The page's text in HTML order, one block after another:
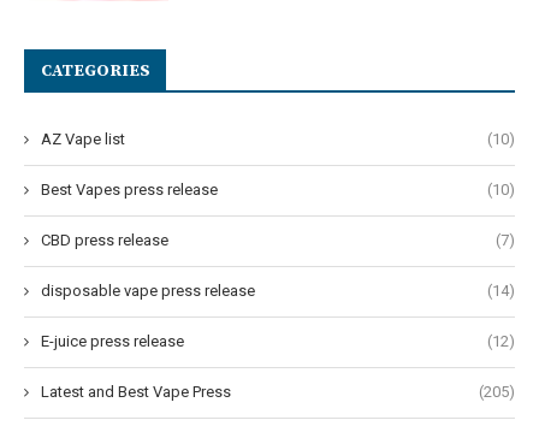
CATEGORIES
AZ Vape list (10)
Best Vapes press release (10)
CBD press release (7)
disposable vape press release (14)
E-juice press release (12)
Latest and Best Vape Press (205)